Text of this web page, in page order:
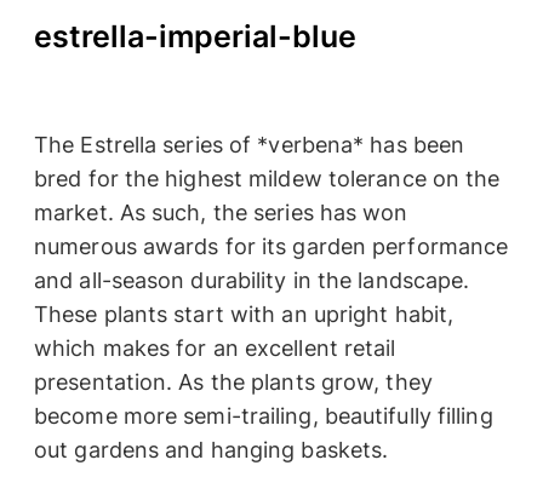
estrella-imperial-blue
The Estrella series of *verbena* has been
bred for the highest mildew tolerance on the
market. As such, the series has won
numerous awards for its garden performance
and all-season durability in the landscape.
These plants start with an upright habit,
which makes for an excellent retail
presentation. As the plants grow, they
become more semi-trailing, beautifully filling
out gardens and hanging baskets.